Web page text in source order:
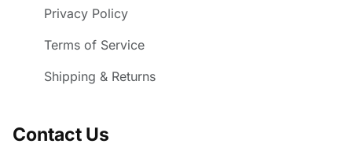
Privacy Policy
Terms of Service
Shipping & Returns
Contact Us